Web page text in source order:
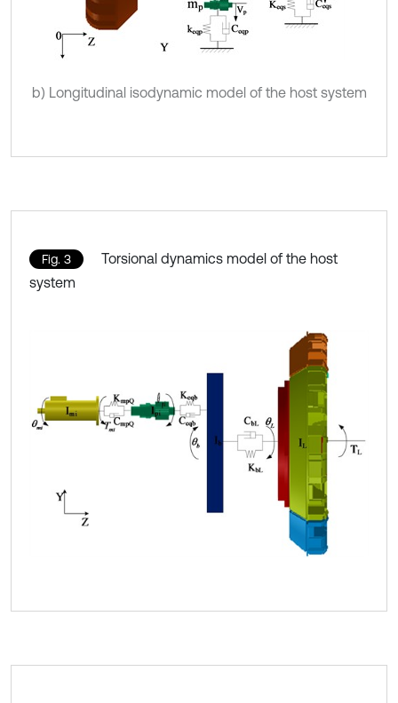
b) Longitudinal isodynamic model of the host system
Fig. 3
Torsional dynamics model of the host
system